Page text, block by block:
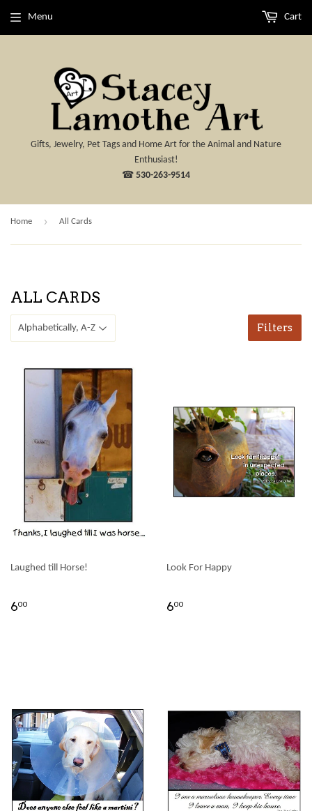
Gifts, Jewelry, Pet Tags and Home Art for the Animal and Nature
Enthusiast!
☎ 530-263-9514
Menu Cart
Home › All Cards
ALL CARDS
Filters
Laughed till Horse!
600
Look For Happy
600